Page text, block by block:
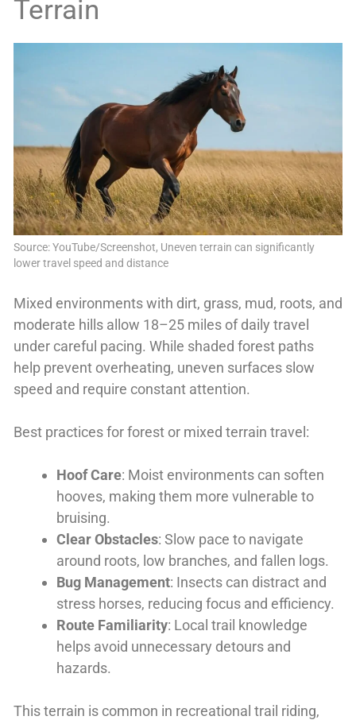
Terrain
Source: YouTube/Screenshot, Uneven terrain can significantly
lower travel speed and distance
Mixed environments with dirt, grass, mud, roots, and
moderate hills allow 18–25 miles of daily travel
under careful pacing. While shaded forest paths
help prevent overheating, uneven surfaces slow
speed and require constant attention.
Best practices for forest or mixed terrain travel:
Hoof Care: Moist environments can soften
hooves, making them more vulnerable to
bruising.
Clear Obstacles: Slow pace to navigate
around roots, low branches, and fallen logs.
Bug Management: Insects can distract and
stress horses, reducing focus and efficiency.
Route Familiarity: Local trail knowledge
helps avoid unnecessary detours and
hazards.
This terrain is common in recreational trail riding,